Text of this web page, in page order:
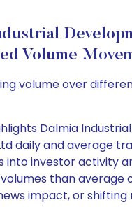
Volume
volume over
Dalmia Industrial
daily and average
into investor activity
volumes than average
impact, or